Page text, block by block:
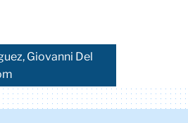
Giovanni Del